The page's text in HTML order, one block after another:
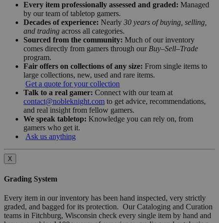
Every item professionally assessed and graded: Managed
by our team of tabletop gamers.
Decades of experience: Nearly 30 years of buying, selling,
and trading across all categories.
Sourced from the community: Much of our inventory
comes directly from gamers through our Buy–Sell–Trade
program.
Fair offers on collections of any size: From single items to
large collections, new, used and rare items.
Get a quote for your collection
Talk to a real gamer: Connect with our team at
contact@nobleknight.com to get advice, recommendations,
and real insight from fellow gamers.
We speak tabletop: Knowledge you can rely on, from
gamers who get it.
Ask us anything
X
Grading System
Every item in our inventory has been hand inspected, very strictly
graded, and bagged for its protection. Our Cataloging and Curation
teams in Fitchburg, Wisconsin check every single item by hand and